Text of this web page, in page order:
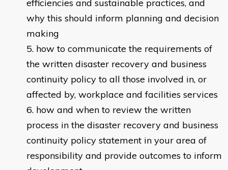
efficiencies and sustainable practices, and
why this should inform planning and decision
making
how to communicate the requirements of
the written disaster recovery and business
continuity policy to all those involved in, or
affected by, workplace and facilities services
how and when to review the written
process in the disaster recovery and business
continuity policy statement in your area of
responsibility and provide outcomes to inform